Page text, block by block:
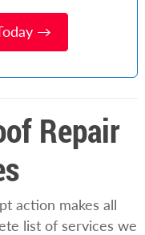
→
Repair
action makes all
list of services we